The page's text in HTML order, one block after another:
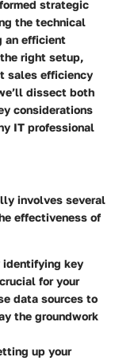
strategic
the technical
an efficient
right setup,
sales efficiency
dissect both
considerations
IT professional
involves several
effectiveness of
identifying key
for your
data sources to
the groundwork
up your